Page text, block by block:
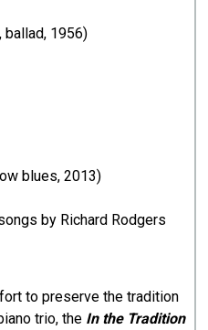
ballad, 1956)
blues, 2013)
by Richard Rodgers
to preserve the tradition
trio, the In the Tradition